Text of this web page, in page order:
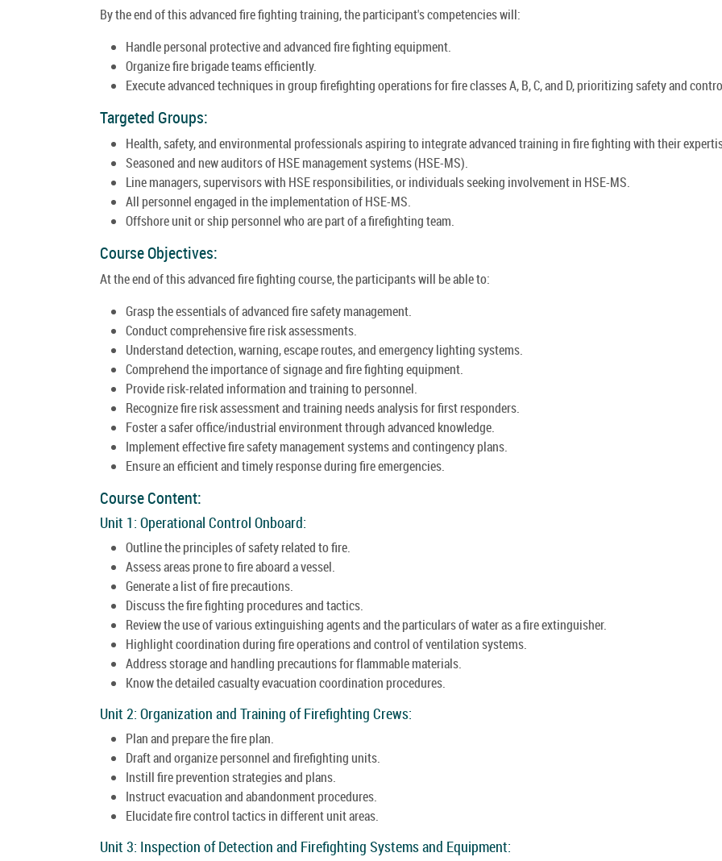
By the end of this advanced fire fighting training, the participant's competencies will:
Handle personal protective and advanced fire fighting equipment.
Organize fire brigade teams efficiently.
Execute advanced techniques in group firefighting operations for fire classes A, B, C, and D, prioritizing safety and
Targeted Groups:
Health, safety, and environmental professionals aspiring to integrate advanced training in fire fighting with their
Seasoned and new auditors of HSE management systems (HSE-MS).
Line managers, supervisors with HSE responsibilities, or individuals seeking involvement in HSE-MS.
All personnel engaged in the implementation of HSE-MS.
Offshore unit or ship personnel who are part of a firefighting team.
Course Objectives:
At the end of this advanced fire fighting course, the participants will be able to:
Grasp the essentials of advanced fire safety management.
Conduct comprehensive fire risk assessments.
Understand detection, warning, escape routes, and emergency lighting systems.
Comprehend the importance of signage and fire fighting equipment.
Provide risk-related information and training to personnel.
Recognize fire risk assessment and training needs analysis for first responders.
Foster a safer office/industrial environment through advanced knowledge.
Implement effective fire safety management systems and contingency plans.
Ensure an efficient and timely response during fire emergencies.
Course Content:
Unit 1: Operational Control Onboard:
Outline the principles of safety related to fire.
Assess areas prone to fire aboard a vessel.
Generate a list of fire precautions.
Discuss the fire fighting procedures and tactics.
Review the use of various extinguishing agents and the particulars of water as a fire extinguisher.
Highlight coordination during fire operations and control of ventilation systems.
Address storage and handling precautions for flammable materials.
Know the detailed casualty evacuation coordination procedures.
Unit 2: Organization and Training of Firefighting Crews:
Plan and prepare the fire plan.
Draft and organize personnel and firefighting units.
Instill fire prevention strategies and plans.
Instruct evacuation and abandonment procedures.
Elucidate fire control tactics in different unit areas.
Unit 3: Inspection of Detection and Firefighting Systems and Equipment: